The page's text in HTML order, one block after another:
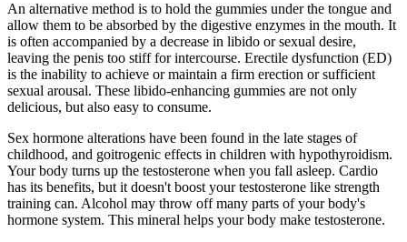
An alternative method is to hold the gummies under the tongue and
allow them to be absorbed by the digestive enzymes in the mouth. It
is often accompanied by a decrease in libido or sexual desire,
leaving the penis too stiff for intercourse. Erectile dysfunction (ED)
is the inability to achieve or maintain a firm erection or sufficient
sexual arousal. These libido-enhancing gummies are not only
delicious, but also easy to consume.
Sex hormone alterations have been found in the late stages of
childhood, and goitrogenic effects in children with hypothyroidism.
Your body turns up the testosterone when you fall asleep. Cardio
has its benefits, but it doesn't boost your testosterone like strength
training can. Alcohol may throw off many parts of your body's
hormone system. This mineral helps your body make testosterone.